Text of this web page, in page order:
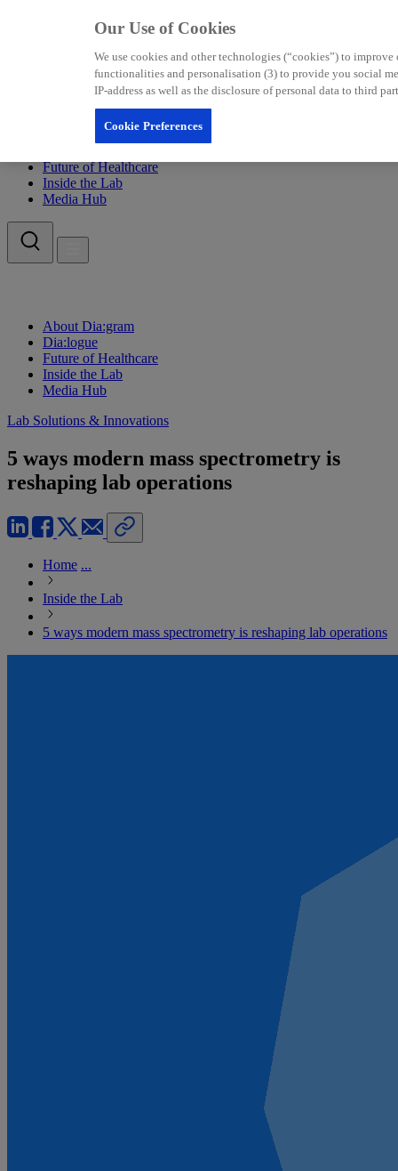
About Dia:gram
Future of Healthcare
Inside the Lab
Media Hub
About Dia:gram
Dia:logue
Future of Healthcare
Inside the Lab
Media Hub
Lab Solutions & Innovations
5 ways modern mass spectrometry is
reshaping lab operations
Home ...
Inside the Lab
5 ways modern mass spectrometry is reshaping lab operations
Our Use of Cookies
We use cookies and other technologies (“cookies”) to
functionalities and personalisation (3) to provide you social
IP-address as well as the disclosure of personal data to third
Cookie Preferences